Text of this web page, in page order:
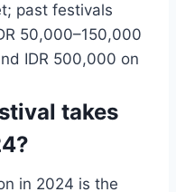
past festivals
50,000–150,000
IDR 500,000 on
takes
in 2024 is the